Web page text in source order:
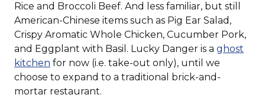
Rice and Broccoli Beef. And less familiar, but still
American-Chinese items such as Pig Ear Salad,
Crispy Aromatic Whole Chicken, Cucumber Pork,
and Eggplant with Basil. Lucky Danger is a ghost
kitchen for now (i.e. take-out only), until we
choose to expand to a traditional brick-and-
mortar restaurant.